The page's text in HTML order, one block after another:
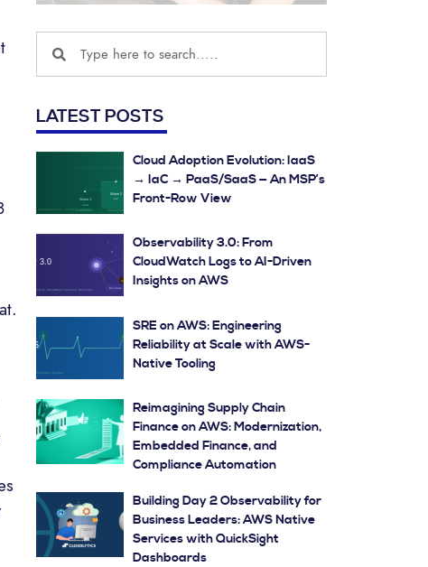
LATEST POSTS
Cloud Adoption Evolution: IaaS
→ IaC → PaaS/SaaS — An MSP’s
Front-Row View
Observability 3.0: From
CloudWatch Logs to AI-Driven
Insights on AWS
SRE on AWS: Engineering
Reliability at Scale with AWS-
Native Tooling
Reimagining Supply Chain
Finance on AWS: Modernization,
Embedded Finance, and
Compliance Automation
Building Day 2 Observability for
Business Leaders: AWS Native
Services with QuickSight
Dashboards